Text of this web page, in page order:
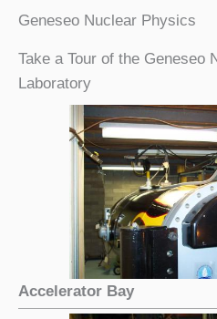
Geneseo Nuclear Physics
Take a Tour of the Geneseo
Laboratory
Accelerator Bay